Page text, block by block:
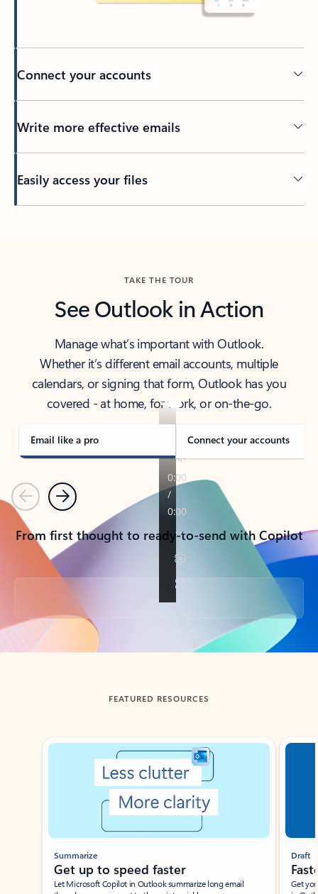
Connect your accounts
Write more effective emails
Easily access your files
TAKE THE TOUR
See Outlook in Action
Manage what’s important with Outlook.
Whether it’s different email accounts, multiple
calendars, or signing that form, Outlook has you
covered - at home, for work, or on-the-go.
Email like a pro Connect your accounts
PreviousNext
From first thought to ready-to-send with Copilot
Back to tabs
FEATURED RESOURCES
Showing slide 1 of 3
Summarize
Get up to speed faster ​
Let Microsoft Copilot in Outlook summarize long email
Draft
Get